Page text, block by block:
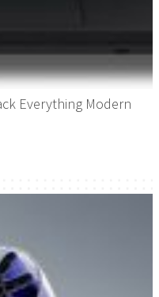
Everything Modern